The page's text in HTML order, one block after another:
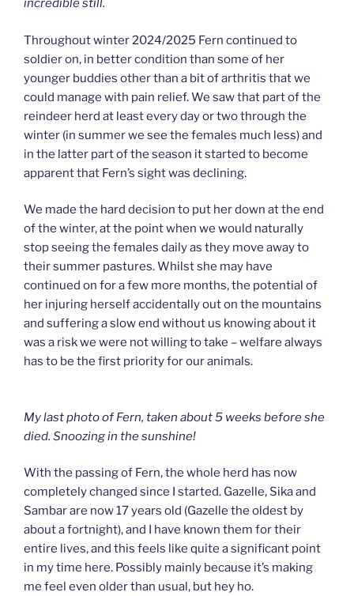
incredible still.
Throughout winter 2024/2025 Fern continued to
soldier on, in better condition than some of her
younger buddies other than a bit of arthritis that we
could manage with pain relief. We saw that part of the
reindeer herd at least every day or two through the
winter (in summer we see the females much less) and
in the latter part of the season it started to become
apparent that Fern’s sight was declining.
We made the hard decision to put her down at the end
of the winter, at the point when we would naturally
stop seeing the females daily as they move away to
their summer pastures. Whilst she may have
continued on for a few more months, the potential of
her injuring herself accidentally out on the mountains
and suffering a slow end without us knowing about it
was a risk we were not willing to take – welfare always
has to be the first priority for our animals.
My last photo of Fern, taken about 5 weeks before she
died. Snoozing in the sunshine!
With the passing of Fern, the whole herd has now
completely changed since I started. Gazelle, Sika and
Sambar are now 17 years old (Gazelle the oldest by
about a fortnight), and I have known them for their
entire lives, and this feels like quite a significant point
in my time here. Possibly mainly because it’s making
me feel even older than usual, but hey ho.